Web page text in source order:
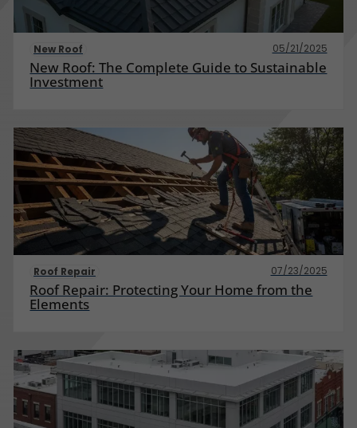
New Roof 05/21/2025
New Roof: The Complete Guide to Sustainable
Investment
Roof Repair 07/23/2025
Roof Repair: Protecting Your Home from the
Elements